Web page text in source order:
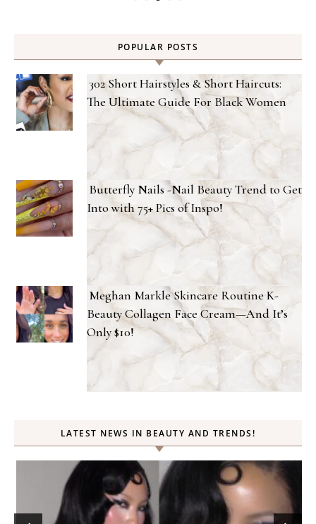
POPULAR POSTS
302 Short Hairstyles & Short Haircuts:
The Ultimate Guide For Black Women
Butterfly Nails -Nail Beauty Trend to Get
Into with 75+ Pics of Inspo!
Meghan Markle Skincare Routine K-
Beauty Collagen Face Cream—And It’s
Only $10!
LATEST NEWS IN BEAUTY AND TRENDS!